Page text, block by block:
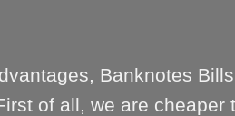
Banknotes
of all, we are cheaper